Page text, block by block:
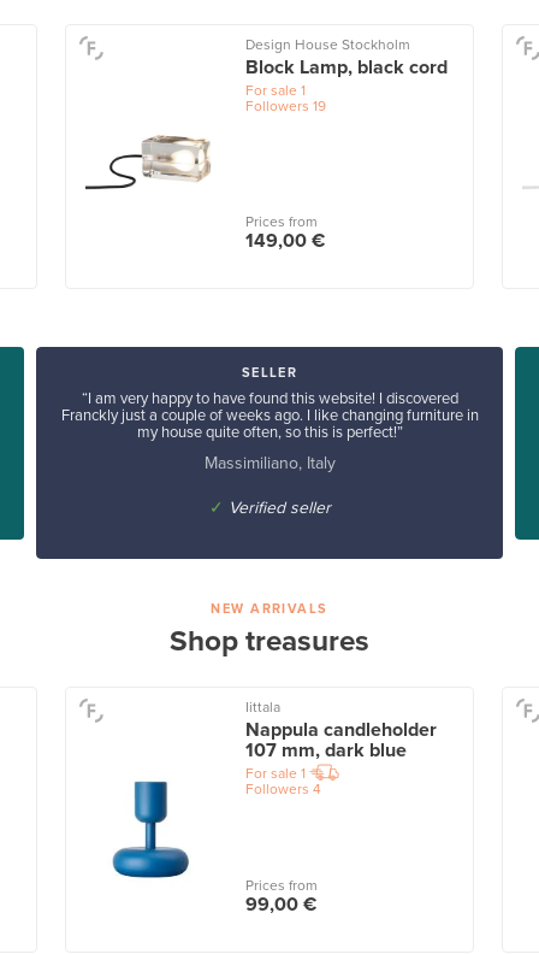
Design House Stockholm
Block Lamp, black cord
For sale 1
Followers 19
Prices from
149,00 €
SELLER
“I am very happy to have found this website! I discovered
Franckly just a couple of weeks ago. I like changing furniture in
my house quite often, so this is perfect!”
Massimiliano, Italy
✓ Verified seller
NEW ARRIVALS
Shop treasures
Iittala
Nappula candleholder
107 mm, dark blue
For sale 1
Followers 4
Prices from
99,00 €